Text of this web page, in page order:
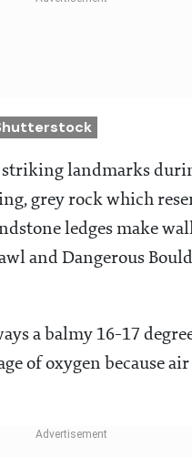
striking landmarks
grey rock which
ledges make
and Dangerous
a balmy 16-17
of oxygen because